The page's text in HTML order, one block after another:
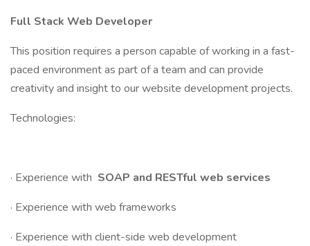
Full Stack Web Developer
This position requires a person capable of working in a fast-
paced environment as part of a team and can provide
creativity and insight to our website development projects.
Technologies:
· Experience with SOAP and RESTful web services
· Experience with web frameworks
· Experience with client-side web development